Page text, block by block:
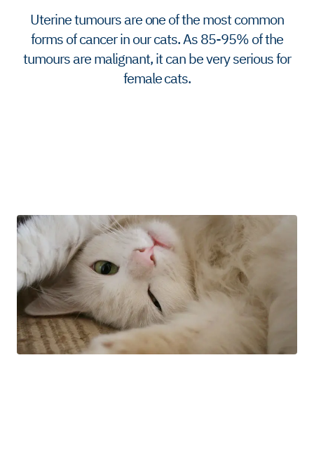
Uterine tumours are one of the most common
forms of cancer in our cats. As 85-95% of the
tumours are malignant, it can be very serious for
female cats.